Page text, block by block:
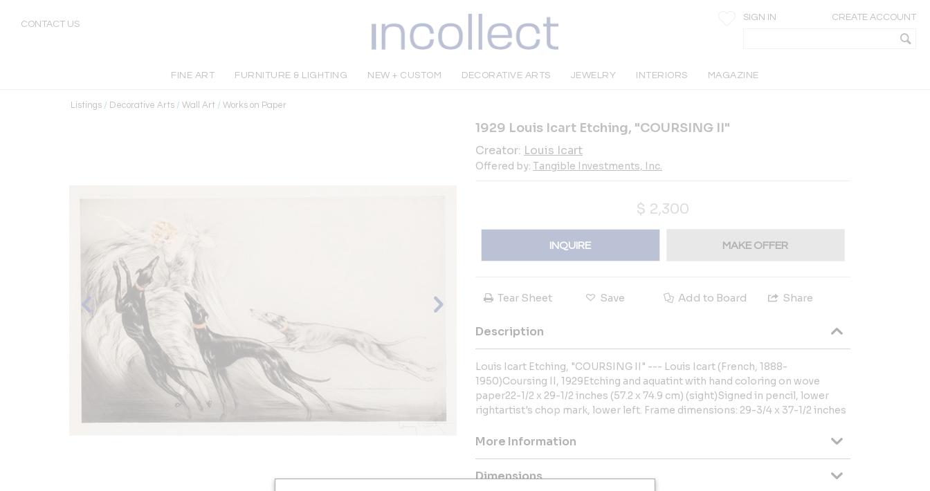
CONTACT US
SIGN IN CREATE ACCOUNT
FINE ART FURNITURE & LIGHTING NEW + CUSTOM DECORATIVE ARTS JEWELRY INTERIORS MAGAZINE
Listings / Decorative Arts / Wall Art / Works on Paper
1929 Louis Icart Etching, "COURSING II"
Creator: Louis Icart
Offered by: Tangible Investments, Inc.
$ 2,300
INQUIRE MAKE OFFER
Tear Sheet Save Add to Board Share
Description
Louis Icart Etching, "COURSING II" --- Louis Icart (French, 1888-
1950)Coursing II, 1929Etching and aquatint with hand coloring on wove
paper22-1/2 x 29-1/2 inches (57.2 x 74.9 cm) (sight)Signed in pencil, lower
rightartist's chop mark, lower left. Frame dimensions: 29-3/4 x 37-1/2 inches
More Information
Dimensions